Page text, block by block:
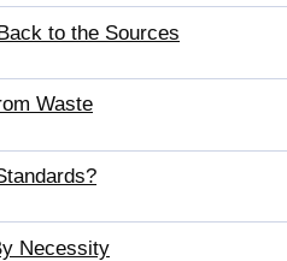
to the Sources
Waste
Necessity